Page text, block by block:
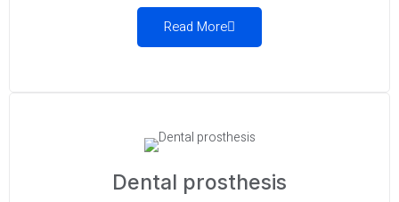
Read More
Dental prosthesis